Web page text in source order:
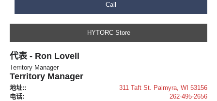
Call
HYTORC Store
代表 - Ron Lovell
Territory Manager
Territory Manager
地址::
311 Taft St. Palmyra, WI 53156
电话:
262-495-2656